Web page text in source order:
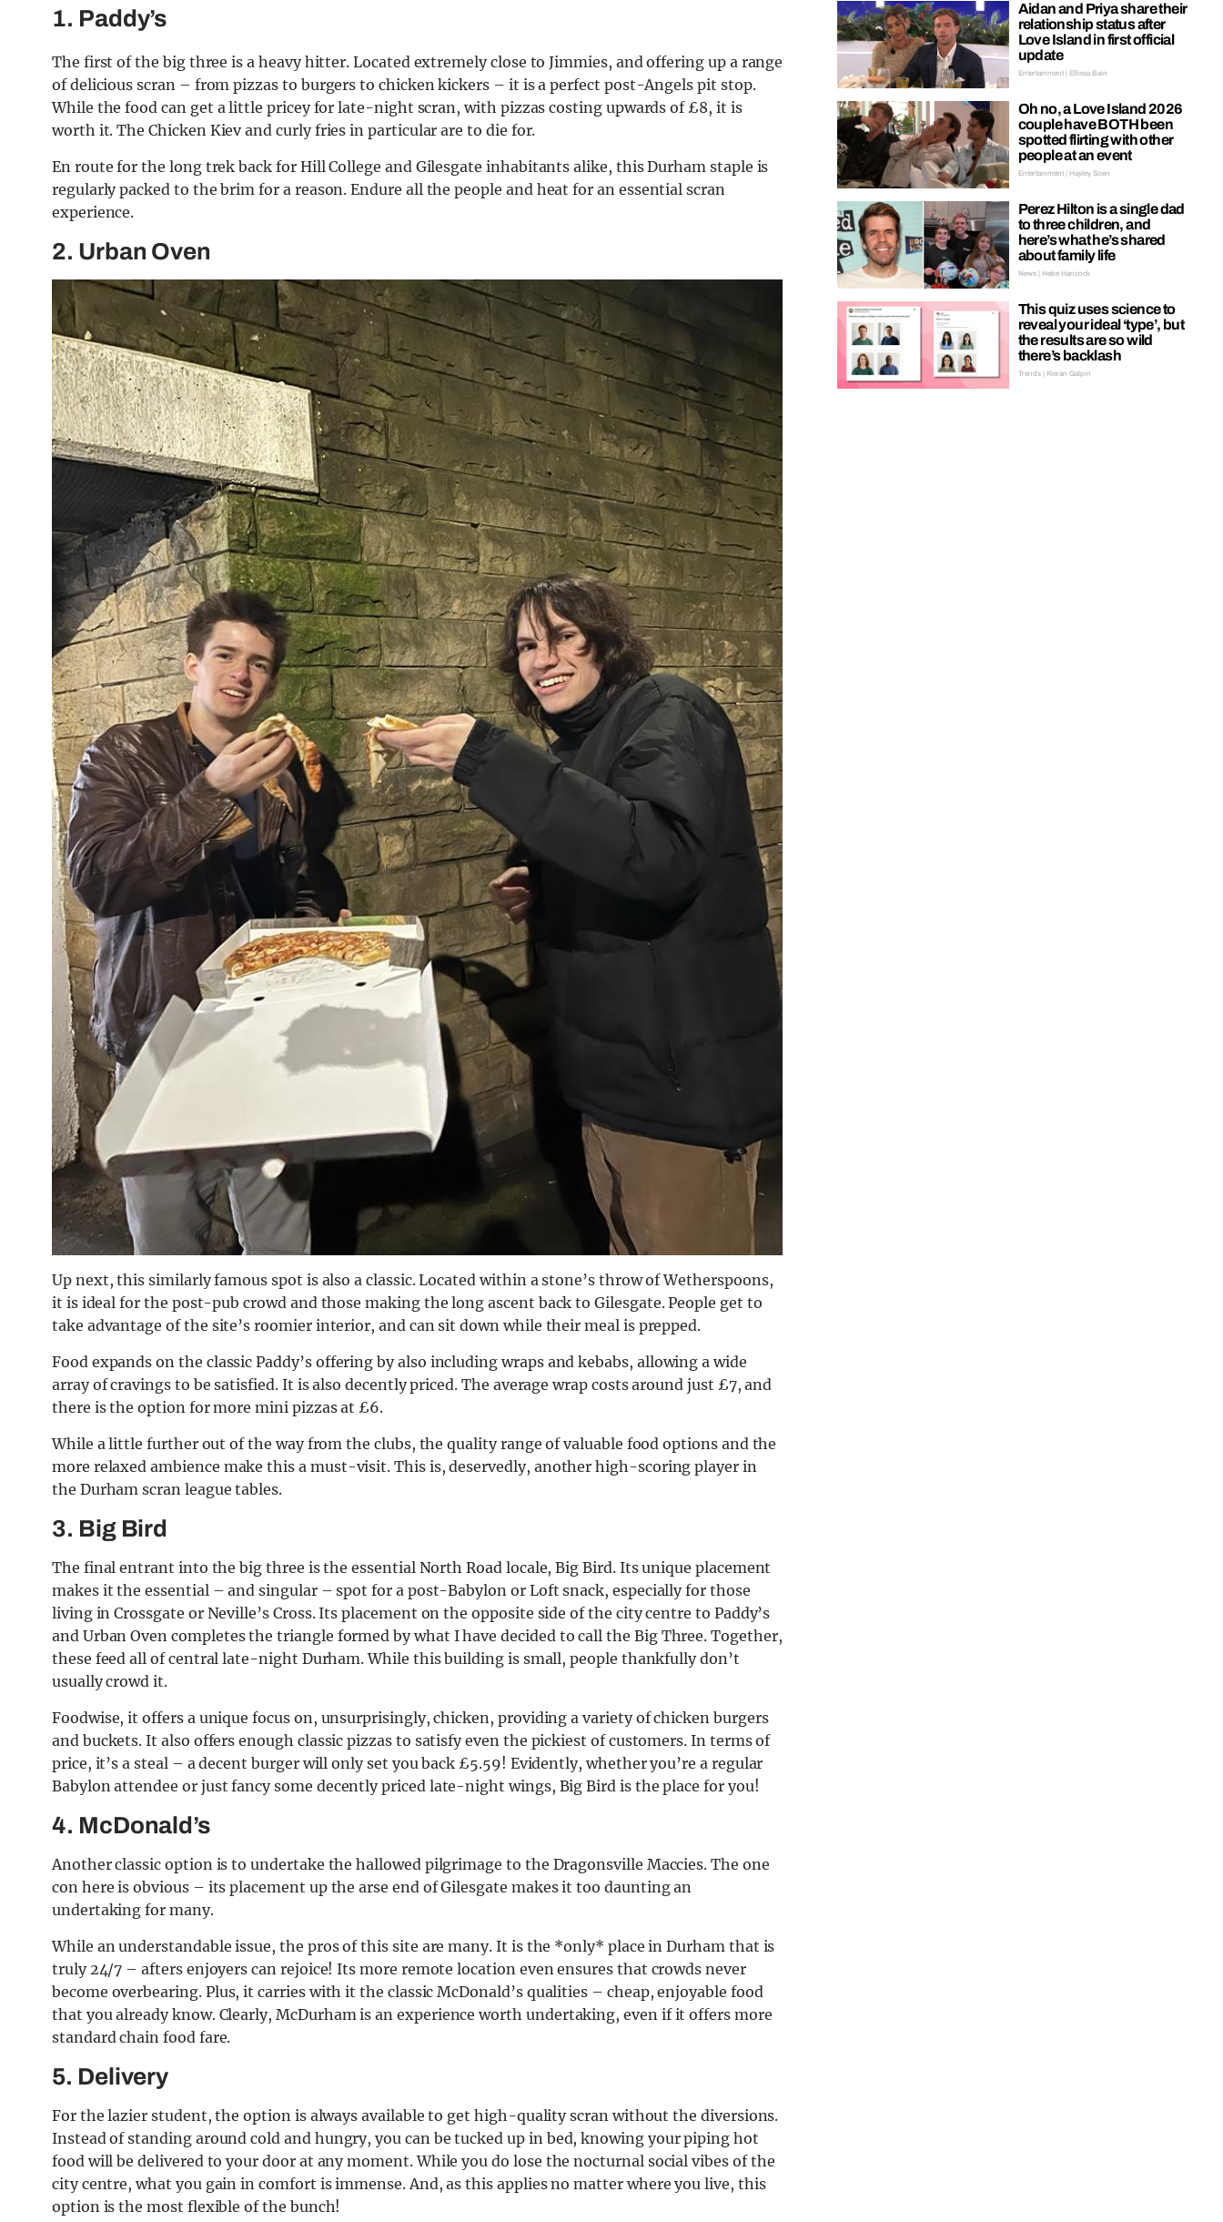
1. Paddy’s
The first of the big three is a heavy hitter. Located extremely close to Jimmies, and offering up a range
of delicious scran – from pizzas to burgers to chicken kickers – it is a perfect post-Angels pit stop.
While the food can get a little pricey for late-night scran, with pizzas costing upwards of £8, it is
worth it. The Chicken Kiev and curly fries in particular are to die for.
En route for the long trek back for Hill College and Gilesgate inhabitants alike, this Durham staple is
regularly packed to the brim for a reason. Endure all the people and heat for an essential scran
experience.
2. Urban Oven
Up next, this similarly famous spot is also a classic. Located within a stone’s throw of Wetherspoons,
it is ideal for the post-pub crowd and those making the long ascent back to Gilesgate. People get to
take advantage of the site’s roomier interior, and can sit down while their meal is prepped.
Food expands on the classic Paddy’s offering by also including wraps and kebabs, allowing a wide
array of cravings to be satisfied. It is also decently priced. The average wrap costs around just £7, and
there is the option for more mini pizzas at £6.
While a little further out of the way from the clubs, the quality range of valuable food options and the
more relaxed ambience make this a must-visit. This is, deservedly, another high-scoring player in
the Durham scran league tables.
3. Big Bird
The final entrant into the big three is the essential North Road locale, Big Bird. Its unique placement
makes it the essential – and singular – spot for a post-Babylon or Loft snack, especially for those
living in Crossgate or Neville’s Cross. Its placement on the opposite side of the city centre to Paddy’s
and Urban Oven completes the triangle formed by what I have decided to call the Big Three. Together,
these feed all of central late-night Durham. While this building is small, people thankfully don’t
usually crowd it.
Foodwise, it offers a unique focus on, unsurprisingly, chicken, providing a variety of chicken burgers
and buckets. It also offers enough classic pizzas to satisfy even the pickiest of customers. In terms of
price, it’s a steal – a decent burger will only set you back £5.59! Evidently, whether you’re a regular
Babylon attendee or just fancy some decently priced late-night wings, Big Bird is the place for you!
4. McDonald’s
Another classic option is to undertake the hallowed pilgrimage to the Dragonsville Maccies.The one
con here is obvious – its placement up the arse end of Gilesgate makes it too daunting an
undertaking for many.
While an understandable issue, the pros of this site are many. It is the *only* place in Durham that is
truly 24/7 – afters enjoyers can rejoice! Its more remote location even ensures that crowds never
become overbearing. Plus, it carries with it the classic McDonald’s qualities – cheap, enjoyable food
that you already know. Clearly, McDurham is an experience worth undertaking, even if it offers more
standard chain food fare.
5. Delivery
For the lazier student, the option is always available to get high-quality scran without the diversions.
Instead of standing around cold and hungry, you can be tucked up in bed, knowing your piping hot
food will be delivered to your door at any moment. While you do lose the nocturnal social vibes of the
city centre, what you gain in comfort is immense. And, as this applies no matter where you live, this
option is the most flexible of the bunch!
Aidan and Priya share their
relationship status after
Love Island in first official
update
Entertainment | Ellissa Bain
Oh no, a Love Island 2026
couple have BOTH been
spotted flirting with other
people at an event
Entertainment | Hayley Soen
Perez Hilton is a single dad
to three children, and
here’s what he’s shared
about family life
News | Hebe Hancock
This quiz uses science to
reveal your ideal ‘type’, but
the results are so wild
there’s backlash
Trends | Kieran Galpin